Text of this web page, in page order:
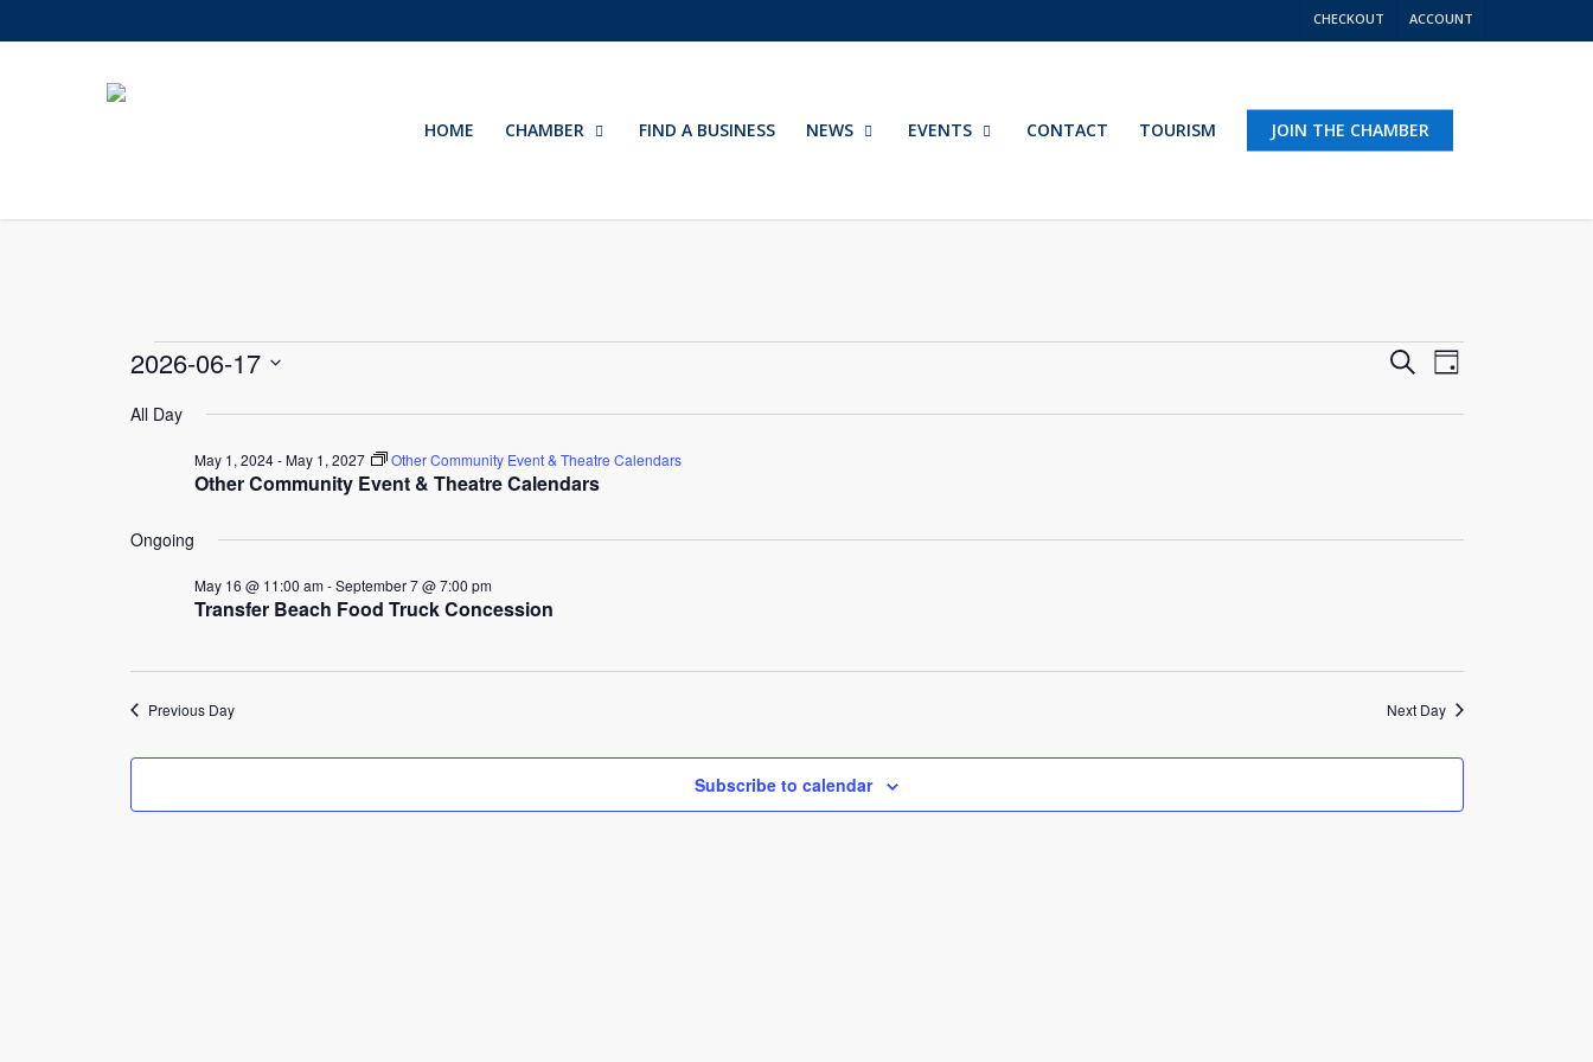
to
CHECKOUT ACCOUNT
HOME CHAMBER FIND A BUSINESS NEWS EVENTS CONTACT TOURISM JOIN THE CHAMBER
Events
for
June
17,
2026
Events
Search
Views
SearchEvent
Views
Day
2026-06-17
date.
All Day
Other Community Event & Theatre Calendars
May 1, 2024-May 1, 2027 Other Community Event & Theatre Calendars
Ongoing
Transfer Beach Food Truck Concession
May 16 @ 11:00 am-September 7 @ 7:00 pm
Previous Day Next Day
Subscribe to calendar